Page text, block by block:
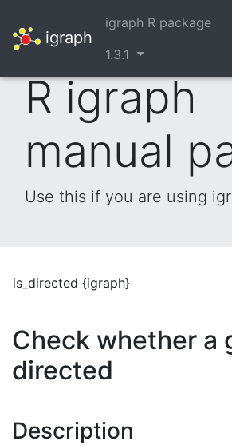
igraph
igraph R package
1.3.1
R igraph
manual
Use this if you are using
is_directed {igraph}
Check whether a
directed
Description